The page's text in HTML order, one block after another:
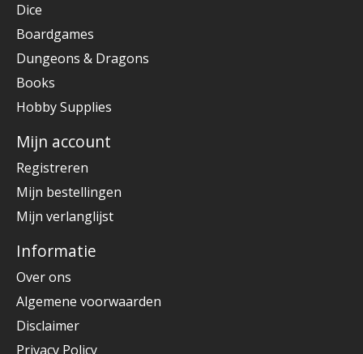
Dice
Boardgames
Dungeons & Dragons
Books
Hobby Supplies
Mijn account
Registreren
Mijn bestellingen
Mijn verlanglijst
Informatie
Over ons
Algemene voorwaarden
Disclaimer
Privacy Policy